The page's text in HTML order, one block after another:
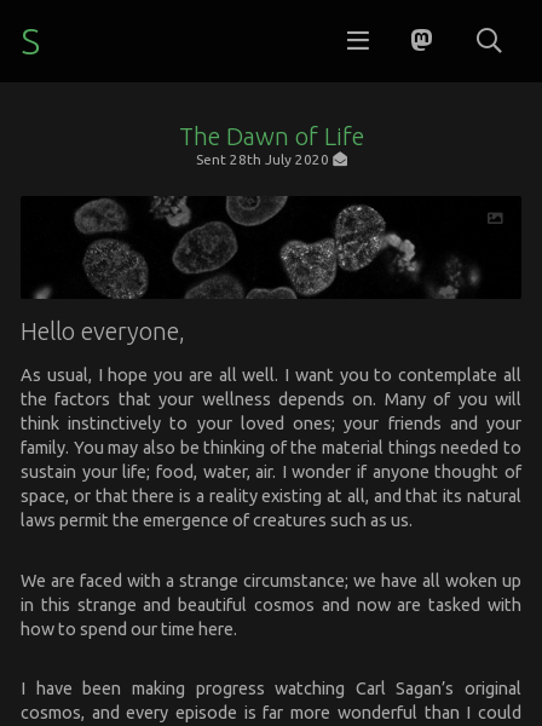
S
The Dawn of Life
Sent 28th July 2020
Hello everyone,
As usual, I hope you are all well. I want you to contemplate all
the factors that your wellness depends on. Many of you will
think instinctively to your loved ones; your friends and your
family. You may also be thinking of the material things needed to
sustain your life; food, water, air. I wonder if anyone thought of
space, or that there is a reality existing at all, and that its natural
laws permit the emergence of creatures such as us.
We are faced with a strange circumstance; we have all woken up
in this strange and beautiful cosmos and now are tasked with
how to spend our time here.
I have been making progress watching Carl Sagan’s original
cosmos, and every episode is far more wonderful than I could